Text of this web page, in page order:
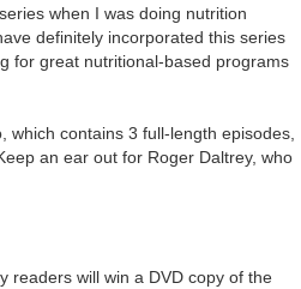
when I was doing nutrition
definitely incorporated this series
for great nutritional-based programs
contains 3 full-length episodes,
an ear out for Roger Daltrey, who
readers will win a DVD copy of the